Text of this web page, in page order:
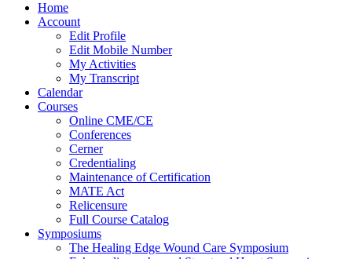
Home
Account
Edit Profile
Edit Mobile Number
My Activities
My Transcript
Calendar
Courses
Online CME/CE
Conferences
Cerner
Credentialing
Maintenance of Certification
MATE Act
Relicensure
Full Course Catalog
Symposiums
The Healing Edge Wound Care Symposium